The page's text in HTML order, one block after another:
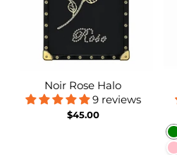
Noir Rose Halo
9 reviews
$45.00